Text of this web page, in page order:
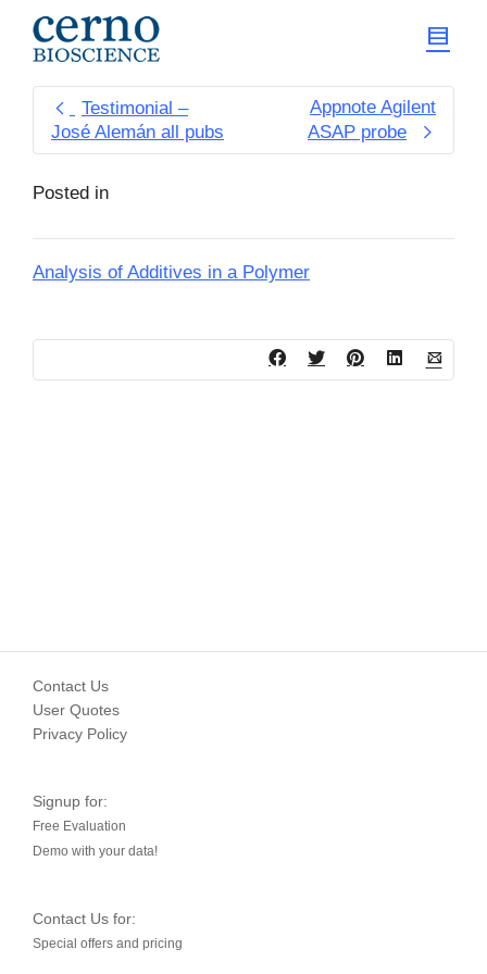
Testimonial –
José Alemán all pubs
Appnote Agilent
ASAP probe
Posted in
Analysis of Additives in a Polymer
Contact Us
User Quotes
Privacy Policy
Signup for:
Free Evaluation
Demo with your data!
Contact Us for:
Special offers and pricing